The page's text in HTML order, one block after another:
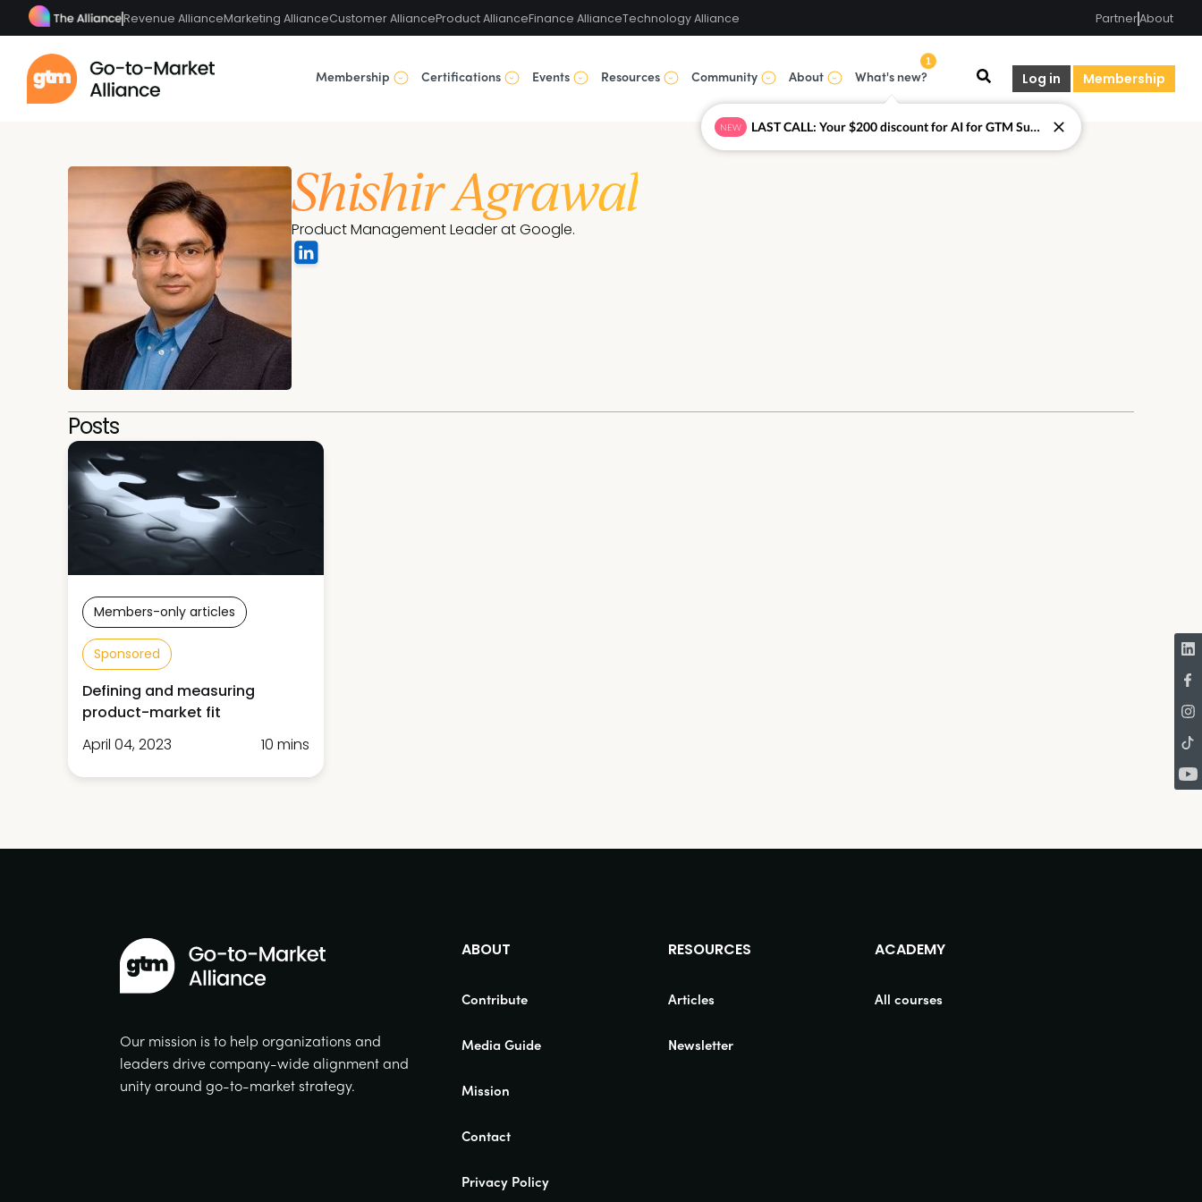
Revenue AllianceMarketing AllianceCustomer AllianceProduct AllianceFinance AllianceTechnology Alliance PartnerAbout
Log in Membership
Membership Certifications Events Resources Community About What's new?
1
Shishir Agrawal
Product Management Leader at Google.
Posts
Members-only articles
Sponsored
Defining and measuring
product-market fit
April 04, 2023
10 mins
Our mission is to help organizations and
leaders drive company-wide alignment and
unity around go-to-market strategy.
ABOUT
Contribute
Media Guide
Mission
Contact
Privacy Policy
RESOURCES
Articles
Newsletter
ACADEMY
All courses
NEW LAST CALL: Your $200 discount for AI for GTM Summit ends today.